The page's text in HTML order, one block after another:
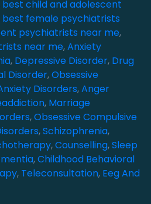
best child and adolescent
best female psychiatrists
psychiatrists near me,
near me,Anxiety
, Depressive Disorder, Drug
Disorder,Obsessive
Disorders,Anger
, Marriage
,Obsessive Compulsive
,Schizophrenia,
,Counselling,Sleep
,Childhood Behavioral
, Teleconsultation, Eeg And